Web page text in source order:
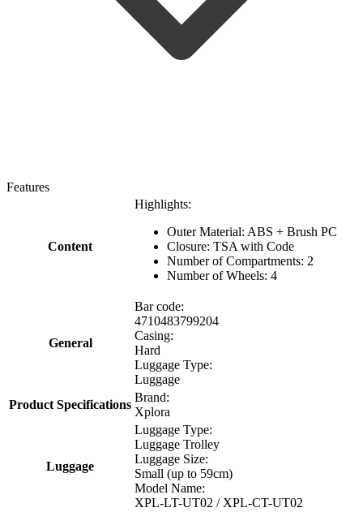
Features
Content
Highlights:
Outer Material: ABS + Brush PC
Closure: TSA with Code
Number of Compartments: 2
Number of Wheels: 4
General
Bar code:
4710483799204
Casing:
Hard
Luggage Type:
Luggage
Product Specifications
Brand:
Xplora
Luggage
Luggage Type:
Luggage Trolley
Luggage Size:
Small (up to 59cm)
Model Name:
XPL-LT-UT02 / XPL-CT-UT02